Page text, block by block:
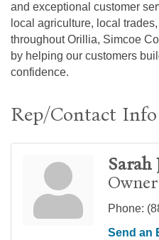
and exceptional customer
local agriculture, local
throughout Orillia, Simcoe
by helping our customers
confidence.
Rep/Contact Info
Sarah
Owner
Phone:
Send an